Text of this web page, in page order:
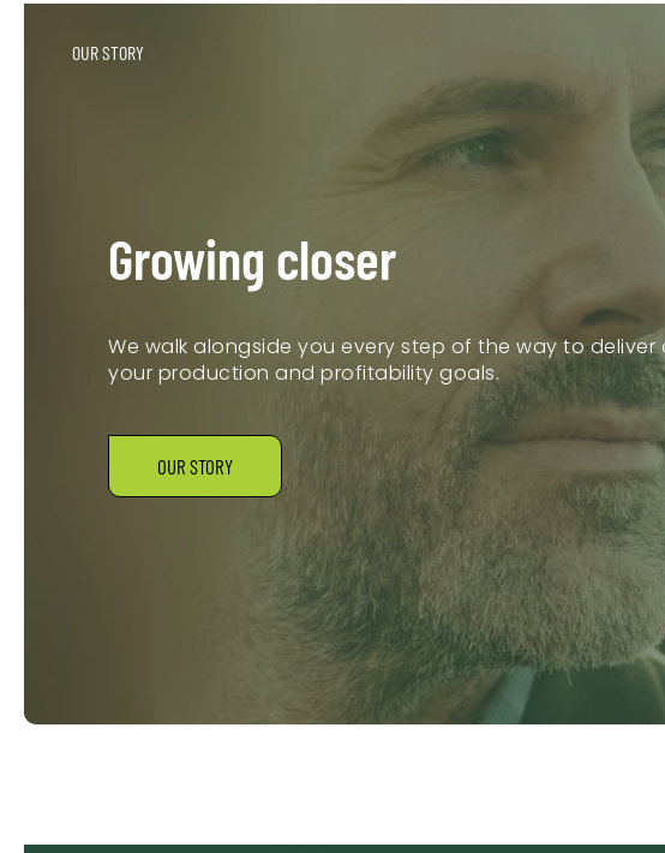
OUR STORY
Growing closer
We walk alongside you every step of the way to deliver
your production and profitability goals.
OUR STORY